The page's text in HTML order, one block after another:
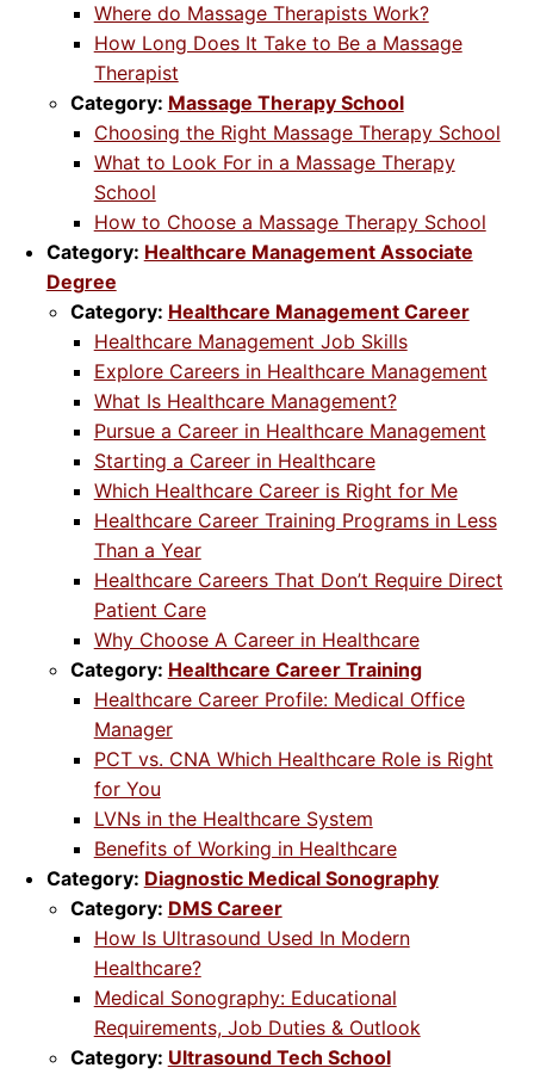
Where do Massage Therapists Work?
How Long Does It Take to Be a Massage
Therapist
Category: Massage Therapy School
Choosing the Right Massage Therapy School
What to Look For in a Massage Therapy
School
How to Choose a Massage Therapy School
Category: Healthcare Management Associate
Degree
Category: Healthcare Management Career
Healthcare Management Job Skills
Explore Careers in Healthcare Management
What Is Healthcare Management?
Pursue a Career in Healthcare Management
Starting a Career in Healthcare
Which Healthcare Career is Right for Me
Healthcare Career Training Programs in Less
Than a Year
Healthcare Careers That Don’t Require Direct
Patient Care
Why Choose A Career in Healthcare
Category: Healthcare Career Training
Healthcare Career Profile: Medical Office
Manager
PCT vs. CNA Which Healthcare Role is Right
for You
LVNs in the Healthcare System
Benefits of Working in Healthcare
Category: Diagnostic Medical Sonography
Category: DMS Career
How Is Ultrasound Used In Modern
Healthcare?
Medical Sonography: Educational
Requirements, Job Duties & Outlook
Category: Ultrasound Tech School